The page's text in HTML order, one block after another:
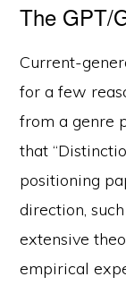
The GPT/
Current-
for a few
from a genre
that
positioning
direction,
extensive
empirical